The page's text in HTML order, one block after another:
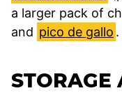
a larger pack of
and pico de gallo .
STORAGE